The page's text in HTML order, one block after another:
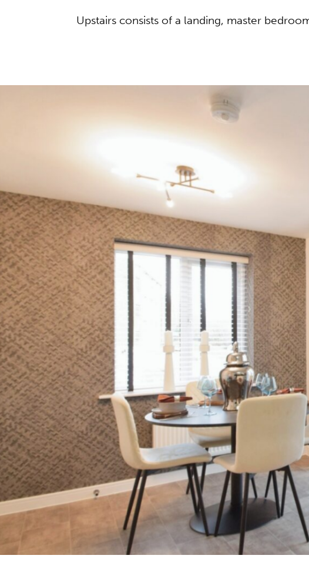
Upstairs consists of a landing, master